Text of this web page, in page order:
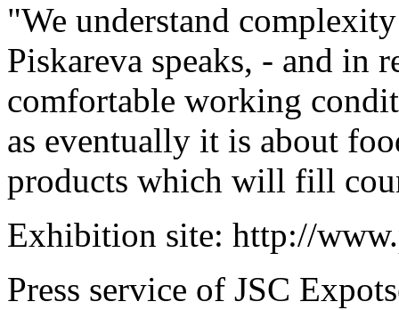
"We understand
Piskareva speaks, - and in
comfortable working
as eventually it is about
products which will fill
Exhibition site: http://
Press service of JSC